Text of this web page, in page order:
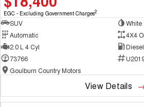
EGC - Excluding Government Charges2
SUV
White
Automatic
4X4
2.0 L 4 Cyl
Diesel
73766
Goulburn Country Motors
View Details